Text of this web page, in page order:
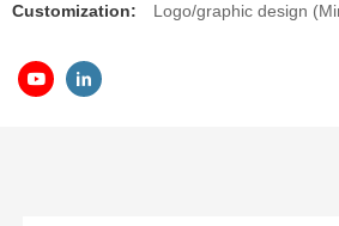
Customization:
Logo/graphic design